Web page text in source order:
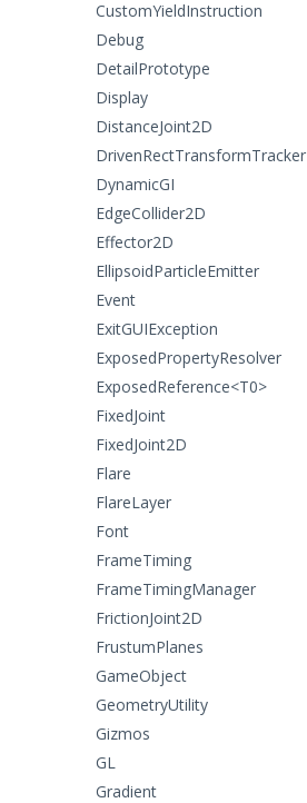
CustomYieldInstruction
Debug
DetailPrototype
Display
DistanceJoint2D
DrivenRectTransformTracker
DynamicGI
EdgeCollider2D
Effector2D
EllipsoidParticleEmitter
Event
ExitGUIException
ExposedPropertyResolver
ExposedReference<T0>
FixedJoint
FixedJoint2D
Flare
FlareLayer
Font
FrameTiming
FrameTimingManager
FrictionJoint2D
FrustumPlanes
GameObject
GeometryUtility
Gizmos
GL
Gradient